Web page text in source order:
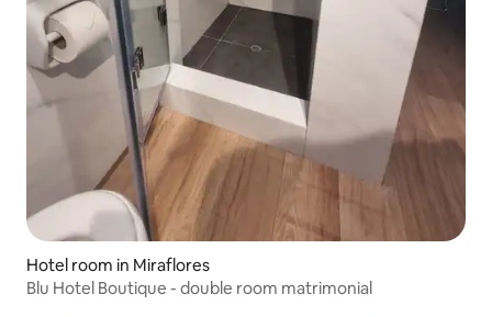
Hotel room in Miraflores
Blu Hotel Boutique - double room matrimonial